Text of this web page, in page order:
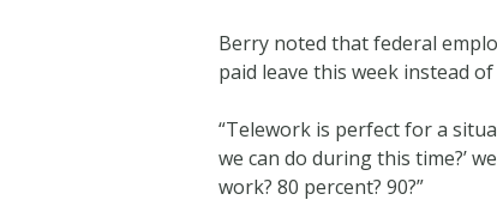
Berry noted that federal
paid leave this week instead
“Telework is perfect for a
we can do during this time?’
work? 80 percent? 90?”